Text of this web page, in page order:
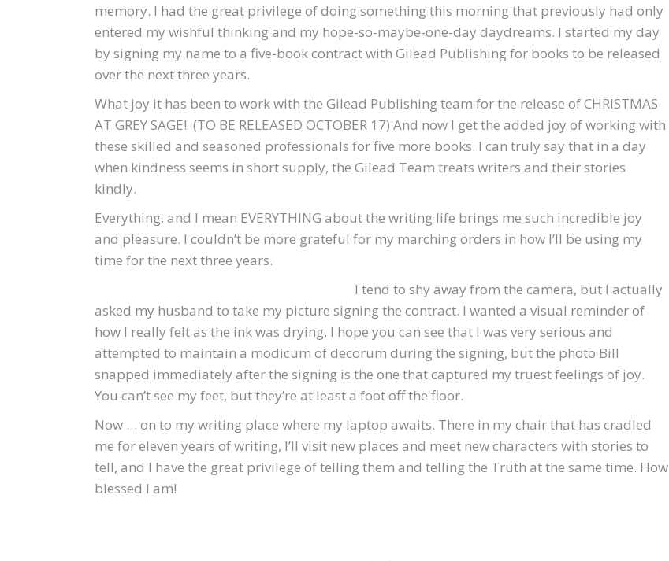
memory. I had the great privilege of doing something this morning that previously had only
entered my wishful thinking and my hope-so-maybe-one-day daydreams. I started my day
by signing my name to a five-book contract with Gilead Publishing for books to be released
over the next three years.
What joy it has been to work with the Gilead Publishing team for the release of CHRISTMAS
AT GREY SAGE! (TO BE RELEASED OCTOBER 17) And now I get the added joy of working with
these skilled and seasoned professionals for five more books. I can truly say that in a day
when kindness seems in short supply, the Gilead Team treats writers and their stories
kindly.
Everything, and I mean EVERYTHING about the writing life brings me such incredible joy
and pleasure. I couldn’t be more grateful for my marching orders in how I’ll be using my
time for the next three years.
I tend to shy away from the camera, but I actually
asked my husband to take my picture signing the contract. I wanted a visual reminder of
how I really felt as the ink was drying. I hope you can see that I was very serious and
attempted to maintain a modicum of decorum during the signing, but the photo Bill
snapped immediately after the signing is the one that captured my truest feelings of joy.
You can’t see my feet, but they’re at least a foot off the floor.
Now … on to my writing place where my laptop awaits. There in my chair that has cradled
me for eleven years of writing, I’ll visit new places and meet new characters with stories to
tell, and I have the great privilege of telling them and telling the Truth at the same time. How
blessed I am!